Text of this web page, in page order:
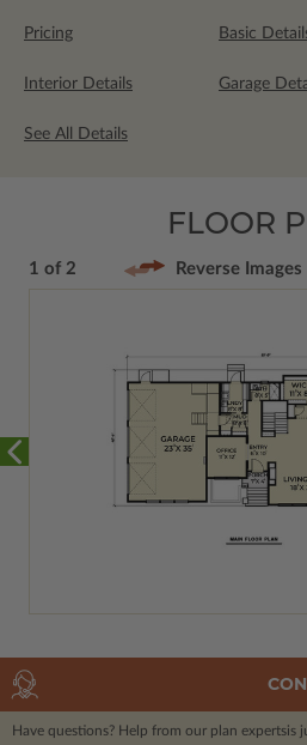
Pricing Basic
Interior Details Garage
See All Details
FLOOR
1 of 2 Reverse Images
Have questions? Help from our plan expertsis